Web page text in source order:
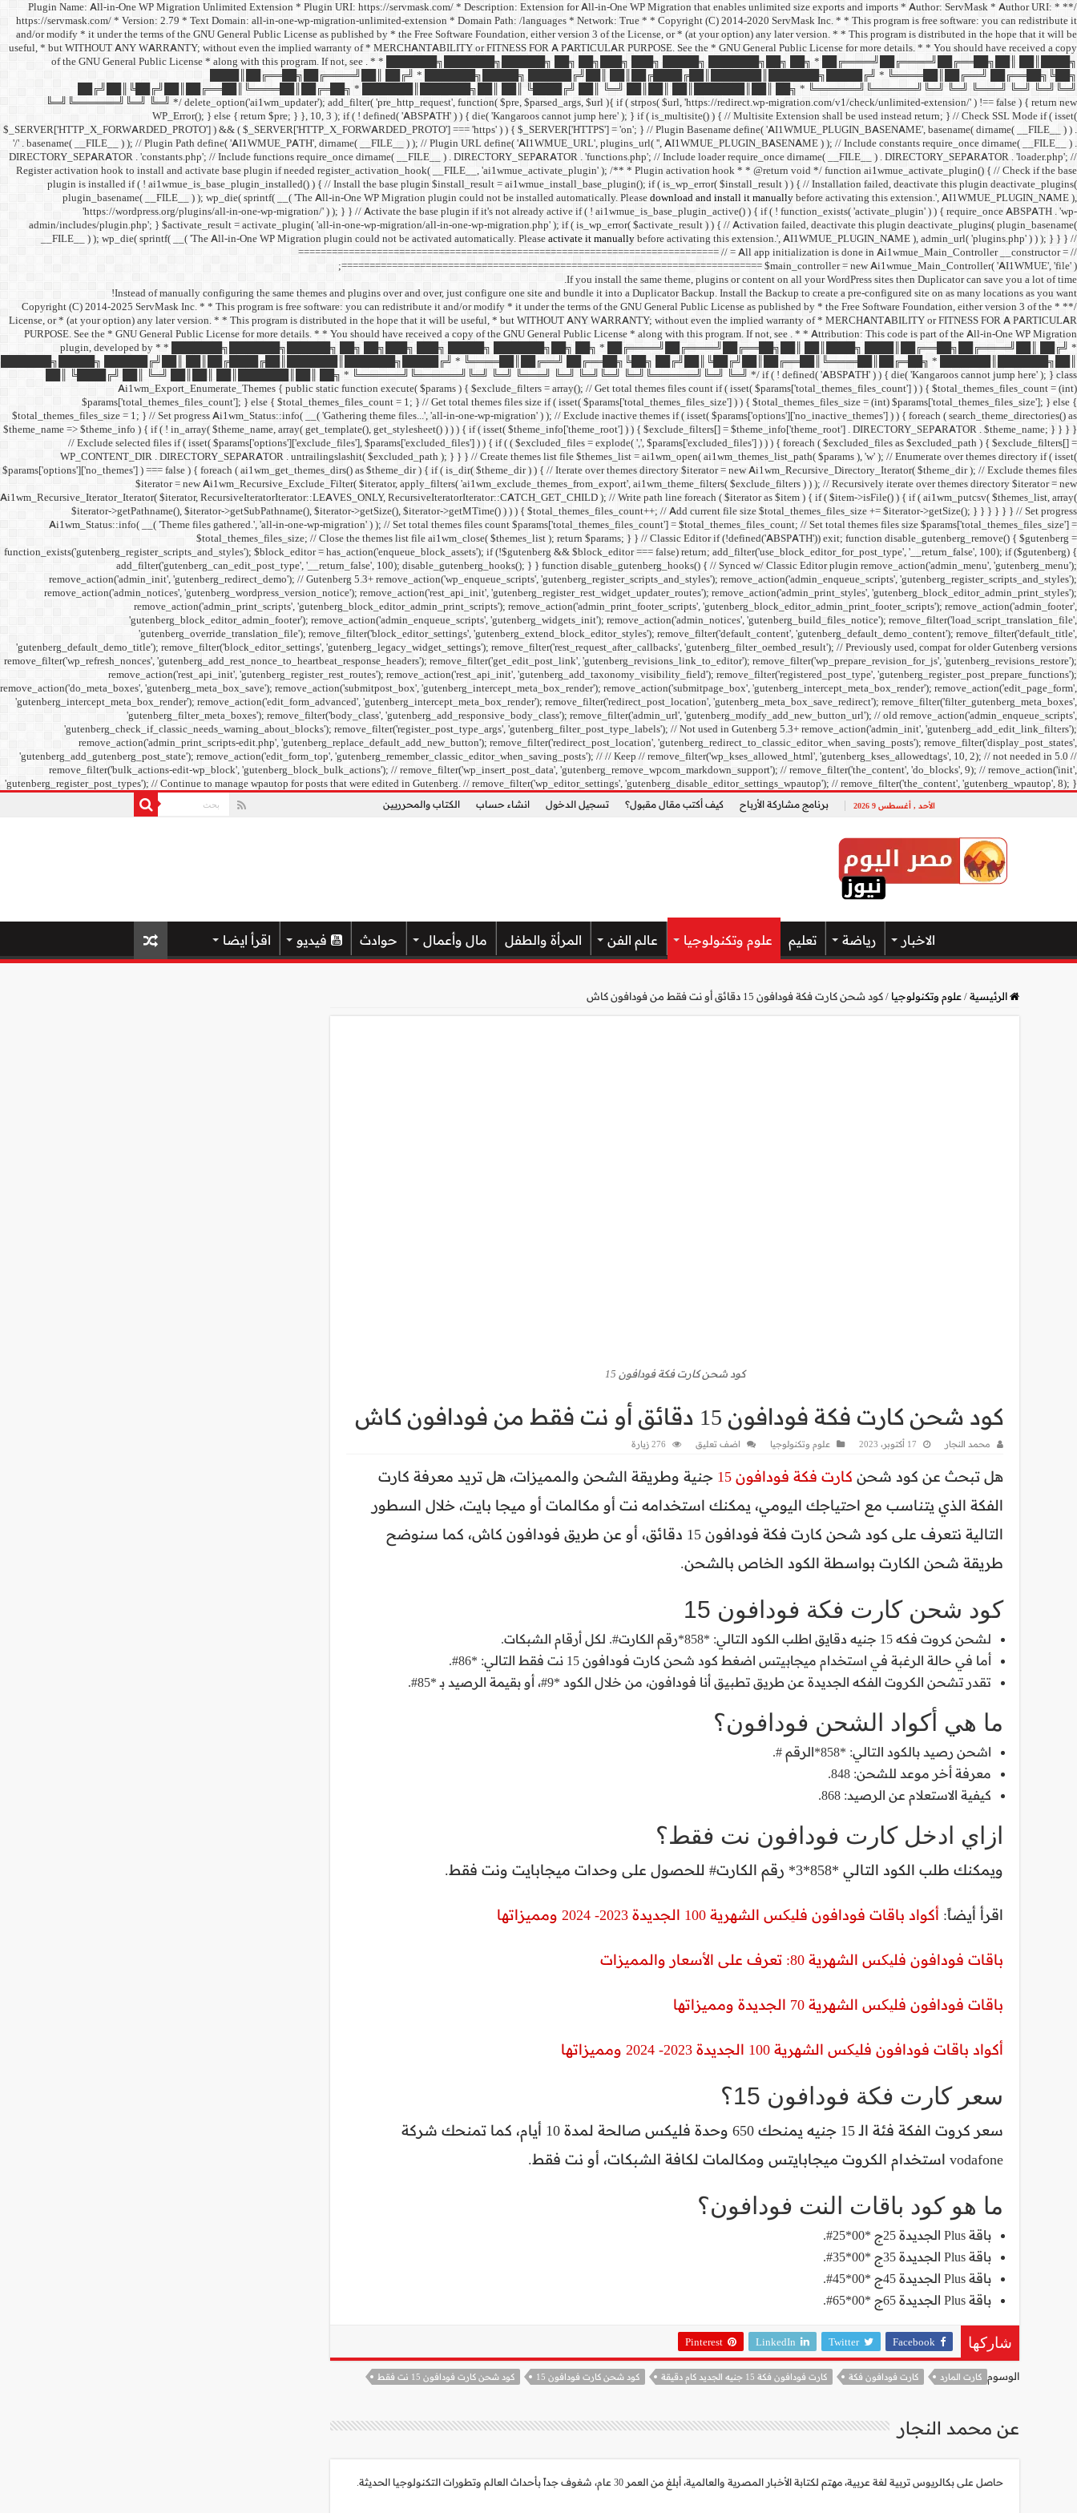
/** * Plugin Name: All-in-One WP Migration Unlimited Extension * Plugin URI: https://servmask.com/ * Description: Extension for All-in-One WP Migration that enables unlimited size exports and imports * Author: ServMask * Author URI:
https://servmask.com/ * Version: 2.79 * Text Domain: all-in-one-wp-migration-unlimited-extension * Domain Path: /languages * Network: True * * Copyright (C) 2014-2020 ServMask Inc. * * This program is free software: you can redistribute it
and/or modify * it under the terms of the GNU General Public License as published by * the Free Software Foundation, either version 3 of the License, or * (at your option) any later version. * * This program is distributed in the hope that it will be
useful, * but WITHOUT ANY WARRANTY; without even the implied warranty of * MERCHANTABILITY or FITNESS FOR A PARTICULAR PURPOSE. See the * GNU General Public License for more details. * * You should have received a copy
of the GNU General Public License * along with this program. If not, see . * * ███████╗███████╗██████╗ ██╗ ██╗███╗ ███╗ █████╗ ███████╗██╗ ██╗ * ██╔════╝██╔════╝██╔══██╗██║ ██║████╗
████║██╔══██╗██╔════╝██║ ██╔╝ * ███████╗█████╗ ██████╔╝██║ ██║██╔████╔██║███████║███████╗█████╔╝ * ╚════██║██╔══╝ ██╔══██╗╚██╗
██╔╝██║╚██╔╝██║██╔══██║╚════██║██╔═██╗ * ███████║███████╗██║ ██║ ╚████╔╝ ██║ ╚═╝ ██║██║ ██║███████║██║ ██╗ * ╚══════╝╚══════╝╚═╝ ╚═╝ ╚═══╝ ╚═╝ ╚═╝╚═╝
╚═╝╚══════╝╚═╝ ╚═╝ */ delete_option('ai1wm_updater'); add_filter( 'pre_http_request', function( $pre, $parsed_args, $url ){ if ( strpos( $url, 'https://redirect.wp-migration.com/v1/check/unlimited-extension/' ) !== false ) { return new
WP_Error(); } else { return $pre; } }, 10, 3 ); if ( ! defined( 'ABSPATH' ) ) { die( 'Kangaroos cannot jump here' ); } if ( is_multisite() ) { // Multisite Extension shall be used instead return; } // Check SSL Mode if ( isset(
$_SERVER['HTTP_X_FORWARDED_PROTO'] ) && ( $_SERVER['HTTP_X_FORWARDED_PROTO'] === 'https' ) ) { $_SERVER['HTTPS'] = 'on'; } // Plugin Basename define( 'AI1WMUE_PLUGIN_BASENAME', basename( dirname( __FILE__ ) ) .
'/' . basename( __FILE__ ) ); // Plugin Path define( 'AI1WMUE_PATH', dirname( __FILE__ ) ); // Plugin URL define( 'AI1WMUE_URL', plugins_url( '', AI1WMUE_PLUGIN_BASENAME ) ); // Include constants require_once dirname( __FILE__ ) .
DIRECTORY_SEPARATOR . 'constants.php'; // Include functions require_once dirname( __FILE__ ) . DIRECTORY_SEPARATOR . 'functions.php'; // Include loader require_once dirname( __FILE__ ) . DIRECTORY_SEPARATOR . 'loader.php'; //
Register activation hook to install and activate base plugin if needed register_activation_hook( __FILE__, 'ai1wmue_activate_plugin' ); /** * Plugin activation hook * * @return void */ function ai1wmue_activate_plugin() { // Check if the base
plugin is installed if ( ! ai1wmue_is_base_plugin_installed() ) { // Install the base plugin $install_result = ai1wmue_install_base_plugin(); if ( is_wp_error( $install_result ) ) { // Installation failed, deactivate this plugin deactivate_plugins(
plugin_basename( __FILE__ ) ); wp_die( sprintf( __( 'The All-in-One WP Migration plugin could not be installed automatically. Pleasedownload and install it manuallybefore activating this extension.', AI1WMUE_PLUGIN_NAME ),
'https://wordpress.org/plugins/all-in-one-wp-migration/' ) ); } } // Activate the base plugin if it's not already active if ( ! ai1wmue_is_base_plugin_active() ) { if ( ! function_exists( 'activate_plugin' ) ) { require_once ABSPATH . 'wp-
admin/includes/plugin.php'; } $activate_result = activate_plugin( 'all-in-one-wp-migration/all-in-one-wp-migration.php' ); if ( is_wp_error( $activate_result ) ) { // Activation failed, deactivate this plugin deactivate_plugins( plugin_basename(
__FILE__ ) ); wp_die( sprintf( __( 'The All-in-One WP Migration plugin could not be activated automatically. Pleaseactivate it manuallybefore activating this extension.', AI1WMUE_PLUGIN_NAME ), admin_url( 'plugins.php' ) ) ); } } } //
=========================================================================== // = All app initialization is done in Ai1wmue_Main_Controller __constructor = //
=========================================================================== $main_controller = new Ai1wmue_Main_Controller( 'AI1WMUE', 'file' );
If you install the same theme, plugins or content on all your WordPress sites then Duplicator can save you a lot of time.
Instead of manually configuring the same themes and plugins over and over, just configure one site and bundle it into a Duplicator Backup. Install the Backup to create a pre-configured site on as many locations as you want!
/** * Copyright (C) 2014-2025 ServMask Inc. * * This program is free software: you can redistribute it and/or modify * it under the terms of the GNU General Public License as published by * the Free Software Foundation, either version 3 of the
License, or * (at your option) any later version. * * This program is distributed in the hope that it will be useful, * but WITHOUT ANY WARRANTY; without even the implied warranty of * MERCHANTABILITY or FITNESS FOR A PARTICULAR
PURPOSE. See the * GNU General Public License for more details. * * You should have received a copy of the GNU General Public License * along with this program. If not, see . * * Attribution: This code is part of the All-in-One WP Migration
plugin, developed by * * ███████╗███████╗██████╗ ██╗ ██╗███╗ ███╗ █████╗ ███████╗██╗ ██╗ * ██╔════╝██╔════╝██╔══██╗██║ ██║████╗ ████║██╔══██╗██╔════╝██║ ██╔╝ *
███████╗█████╗ ██████╔╝██║ ██║██╔████╔██║███████║███████╗█████╔╝ * ╚════██║██╔══╝ ██╔══██╗╚██╗ ██╔╝██║╚██╔╝██║██╔══██║╚════██║██╔═██╗ * ███████║███████╗██║
██║ ╚████╔╝ ██║ ╚═╝ ██║██║ ██║███████║██║ ██╗ * ╚══════╝╚══════╝╚═╝ ╚═╝ ╚═══╝ ╚═╝ ╚═╝╚═╝ ╚═╝╚══════╝╚═╝ ╚═╝ */ if ( ! defined( 'ABSPATH' ) ) { die( 'Kangaroos cannot jump here' ); } class
Ai1wm_Export_Enumerate_Themes { public static function execute( $params ) { $exclude_filters = array(); // Get total themes files count if ( isset( $params['total_themes_files_count'] ) ) { $total_themes_files_count = (int)
$params['total_themes_files_count']; } else { $total_themes_files_count = 1; } // Get total themes files size if ( isset( $params['total_themes_files_size'] ) ) { $total_themes_files_size = (int) $params['total_themes_files_size']; } else {
$total_themes_files_size = 1; } // Set progress Ai1wm_Status::info( __( 'Gathering theme files...', 'all-in-one-wp-migration' ) ); // Exclude inactive themes if ( isset( $params['options']['no_inactive_themes'] ) ) { foreach ( search_theme_directories() as
$theme_name => $theme_info ) { if ( ! in_array( $theme_name, array( get_template(), get_stylesheet() ) ) ) { if ( isset( $theme_info['theme_root'] ) ) { $exclude_filters[] = $theme_info['theme_root'] . DIRECTORY_SEPARATOR . $theme_name; } } } }
// Exclude selected files if ( isset( $params['options']['exclude_files'], $params['excluded_files'] ) ) { if ( ( $excluded_files = explode( ',', $params['excluded_files'] ) ) ) { foreach ( $excluded_files as $excluded_path ) { $exclude_filters[] =
WP_CONTENT_DIR . DIRECTORY_SEPARATOR . untrailingslashit( $excluded_path ); } } } // Create themes list file $themes_list = ai1wm_open( ai1wm_themes_list_path( $params ), 'w' ); // Enumerate over themes directory if ( isset(
$params['options']['no_themes'] ) === false ) { foreach ( ai1wm_get_themes_dirs() as $theme_dir ) { if ( is_dir( $theme_dir ) ) { // Iterate over themes directory $iterator = new Ai1wm_Recursive_Directory_Iterator( $theme_dir ); // Exclude themes files
$iterator = new Ai1wm_Recursive_Exclude_Filter( $iterator, apply_filters( 'ai1wm_exclude_themes_from_export', ai1wm_theme_filters( $exclude_filters ) ) ); // Recursively iterate over themes directory $iterator = new
Ai1wm_Recursive_Iterator_Iterator( $iterator, RecursiveIteratorIterator::LEAVES_ONLY, RecursiveIteratorIterator::CATCH_GET_CHILD ); // Write path line foreach ( $iterator as $item ) { if ( $item->isFile() ) { if ( ai1wm_putcsv( $themes_list, array(
$iterator->getPathname(), $iterator->getSubPathname(), $iterator->getSize(), $iterator->getMTime() ) ) ) { $total_themes_files_count++; // Add current file size $total_themes_files_size += $iterator->getSize(); } } } } } } // Set progress
Ai1wm_Status::info( __( 'Theme files gathered.', 'all-in-one-wp-migration' ) ); // Set total themes files count $params['total_themes_files_count'] = $total_themes_files_count; // Set total themes files size $params['total_themes_files_size'] =
$total_themes_files_size; // Close the themes list file ai1wm_close( $themes_list ); return $params; } } // Classic Editor if (!defined('ABSPATH')) exit; function disable_gutenberg_remove() { $gutenberg =
function_exists('gutenberg_register_scripts_and_styles'); $block_editor = has_action('enqueue_block_assets'); if (!$gutenberg && $block_editor === false) return; add_filter('use_block_editor_for_post_type', '__return_false', 100); if ($gutenberg) {
add_filter('gutenberg_can_edit_post_type', '__return_false', 100); disable_gutenberg_hooks(); } } function disable_gutenberg_hooks() { // Synced w/ Classic Editor plugin remove_action('admin_menu', 'gutenberg_menu');
remove_action('admin_init', 'gutenberg_redirect_demo'); // Gutenberg 5.3+ remove_action('wp_enqueue_scripts', 'gutenberg_register_scripts_and_styles'); remove_action('admin_enqueue_scripts', 'gutenberg_register_scripts_and_styles');
remove_action('admin_notices', 'gutenberg_wordpress_version_notice'); remove_action('rest_api_init', 'gutenberg_register_rest_widget_updater_routes'); remove_action('admin_print_styles', 'gutenberg_block_editor_admin_print_styles');
remove_action('admin_print_scripts', 'gutenberg_block_editor_admin_print_scripts'); remove_action('admin_print_footer_scripts', 'gutenberg_block_editor_admin_print_footer_scripts'); remove_action('admin_footer',
'gutenberg_block_editor_admin_footer'); remove_action('admin_enqueue_scripts', 'gutenberg_widgets_init'); remove_action('admin_notices', 'gutenberg_build_files_notice'); remove_filter('load_script_translation_file',
'gutenberg_override_translation_file'); remove_filter('block_editor_settings', 'gutenberg_extend_block_editor_styles'); remove_filter('default_content', 'gutenberg_default_demo_content'); remove_filter('default_title',
'gutenberg_default_demo_title'); remove_filter('block_editor_settings', 'gutenberg_legacy_widget_settings'); remove_filter('rest_request_after_callbacks', 'gutenberg_filter_oembed_result'); // Previously used, compat for older Gutenberg versions
remove_filter('wp_refresh_nonces', 'gutenberg_add_rest_nonce_to_heartbeat_response_headers'); remove_filter('get_edit_post_link', 'gutenberg_revisions_link_to_editor'); remove_filter('wp_prepare_revision_for_js', 'gutenberg_revisions_restore');
remove_action('rest_api_init', 'gutenberg_register_rest_routes'); remove_action('rest_api_init', 'gutenberg_add_taxonomy_visibility_field'); remove_filter('registered_post_type', 'gutenberg_register_post_prepare_functions');
remove_action('do_meta_boxes', 'gutenberg_meta_box_save'); remove_action('submitpost_box', 'gutenberg_intercept_meta_box_render'); remove_action('submitpage_box', 'gutenberg_intercept_meta_box_render'); remove_action('edit_page_form',
'gutenberg_intercept_meta_box_render'); remove_action('edit_form_advanced', 'gutenberg_intercept_meta_box_render'); remove_filter('redirect_post_location', 'gutenberg_meta_box_save_redirect'); remove_filter('filter_gutenberg_meta_boxes',
'gutenberg_filter_meta_boxes'); remove_filter('body_class', 'gutenberg_add_responsive_body_class'); remove_filter('admin_url', 'gutenberg_modify_add_new_button_url'); // old remove_action('admin_enqueue_scripts',
'gutenberg_check_if_classic_needs_warning_about_blocks'); remove_filter('register_post_type_args', 'gutenberg_filter_post_type_labels'); // Not used in Gutenberg 5.3+ remove_action('admin_init', 'gutenberg_add_edit_link_filters');
remove_action('admin_print_scripts-edit.php', 'gutenberg_replace_default_add_new_button'); remove_filter('redirect_post_location', 'gutenberg_redirect_to_classic_editor_when_saving_posts'); remove_filter('display_post_states',
'gutenberg_add_gutenberg_post_state'); remove_action('edit_form_top', 'gutenberg_remember_classic_editor_when_saving_posts'); // // Keep // remove_filter('wp_kses_allowed_html', 'gutenberg_kses_allowedtags', 10, 2); // not needed in 5.0 //
remove_filter('bulk_actions-edit-wp_block', 'gutenberg_block_bulk_actions'); // remove_filter('wp_insert_post_data', 'gutenberg_remove_wpcom_markdown_support'); // remove_filter('the_content', 'do_blocks', 9); // remove_action('init',
'gutenberg_register_post_types'); // Continue to manage wpautop for posts that were edited in Gutenberg. // remove_filter('wp_editor_settings', 'gutenberg_disable_editor_settings_wpautop'); // remove_filter('the_content', 'gutenberg_wpautop', 8); }
الأحد , أغسطس 9 2026 برنامج مشاركة الأرباح كيف أكتب مقال مقبول؟ تسجيل الدخول انشاء حساب الكتاب والمحرريين
الاخبار رياضة تعليم علوم وتكنولوجيا عالم الفن المرأة والطفل مال وأعمال حوادث فيديو اقرأ ايضا
الرئيسية/علوم وتكنولوجيا /كود شحن كارت فكة فودافون 15 دقائق أو نت فقط من فودافون كاش
كود شحن كارت فكة فودافون 15
كود شحن كارت فكة فودافون 15 دقائق أو نت فقط من فودافون كاش
محمد النجار 17 أكتوبر، 2023 علوم وتكنولوجيا اضف تعليق 276 زيارة
هل تبحث عن كود شحن كارت فكة فودافون 15
جنية وطريقة الشحن والمميزات، هل تريد معرفة كارت
الفكة الذي يتناسب مع احتياجك اليومي، يمكنك استخدامه نت أو مكالمات أو ميجا بايت، خلال السطور
التالية نتعرف على كود شحن كارت فكة فودافون 15 دقائق، أو عن طريق فودافون كاش، كما سنوضح
طريقة شحن الكارت بواسطة الكود الخاص بالشحن.
كود شحن كارت فكة فودافون 15
لشحن كروت فكه 15 جنيه دقايق اطلب الكود التالي: *858*رقم الكارت#. لكل أرقام الشبكات.
أما في حالة الرغبة في استخدام ميجابيتس اضغط كود شحن كارت فودافون 15 نت فقط التالي: *86#.
تقدر تشحن الكروت الفكه الجديدة عن طريق تطبيق أنا فودافون، من خلال الكود *9#، أو بقيمة الرصيد بـ *85#.
ما هي أكواد الشحن فودافون؟
اشحن رصيد بالكود التالي: *858*الرقم #.
معرفة أخر موعد للشحن: 848.
كيفية الاستعلام عن الرصيد: 868.
ازاي ادخل كارت فودافون نت فقط؟
ويمكنك طلب الكود التالي *858*3* رقم الكارت# للحصول على وحدات ميجابايت ونت فقط.
اقرأ أيضاً: أكواد باقات فودافون فلیکس الشهرية 100 الجديدة 2023- 2024 ومميزاتها
باقات فودافون فلیکس الشهرية 80: تعرف على الأسعار والمميزات
باقات فودافون فلیکس الشهرية 70 الجديدة ومميزاتها
أكواد باقات فودافون فلیکس الشهرية 100 الجديدة 2023- 2024 ومميزاتها
سعر كارت فكة فودافون 15؟
سعر كروت الفكة فئة الـ 15 جنيه يمنحك 650 وحدة فليكس صالحة لمدة 10 أيام، كما تمنحك شركة
vodafone استخدام الكروت ميجابايتس ومكالمات لكافة الشبكات، أو نت فقط.
ما هو كود باقات النت فودافون؟
باقة Plus الجديدة 25ج *00*25#.
باقة Plus الجديدة 35ج *00*35#.
باقة Plus الجديدة 45ج *00*45#.
باقة Plus الجديدة 65ج *00*65#.
شاركها Facebook
Twitter
LinkedIn
Pinterest
الوسوم كارت المارد كارت فودافون فكة كارت فودافون فكة 15 جنيه الجديد كام دقيقة كود شحن كارت فودافون 15 كود شحن كارت فودافون 15 نت فقط
عن محمد النجار
حاصل على بكالريوس تربية لغة عربية، مهتم لكتابة الأخبار المصرية والعالمية، أبلغ من العمر 30 عام، شغوف جداً بأحداث العالم وتطورات التكنولوجيا الحديثة.